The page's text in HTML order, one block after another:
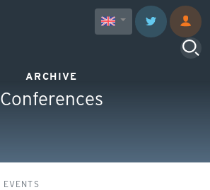
ARCHIVE
Conferences
EVENTS